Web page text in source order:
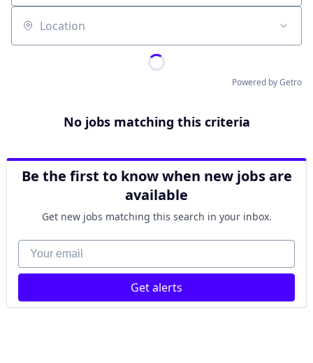
Location
Powered by Getro
No jobs matching this criteria
Be the first to know when new jobs are
available
Get new jobs matching this search in your inbox.
Your email
Get alerts